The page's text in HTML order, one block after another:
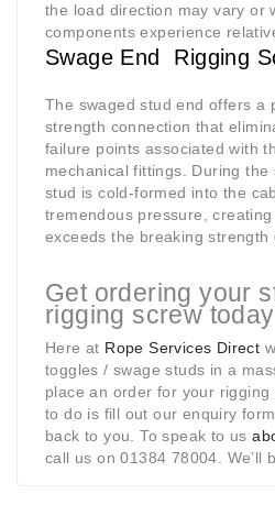
the load direction may vary or
components experience
Swage End
The swaged stud end offers a
strength connection that
failure points associated with
mechanical fittings. During the
stud is cold-formed into the
tremendous pressure,
exceeds the breaking strength
Get ordering your
rigging screw today
Here at Rope Services Direct
toggles / swage studs in a
place an order for your
to do is fill out our enquiry form
back to you. To speak to us
call us on 01384 78004. We’ll